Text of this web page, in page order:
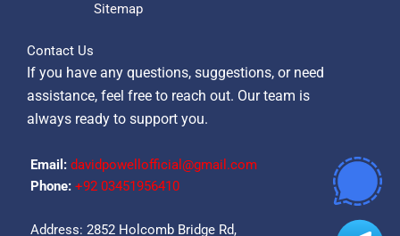
Sitemap
Contact Us
If you have any questions, suggestions, or need
assistance, feel free to reach out. Our team is
always ready to support you.
Email: davidpowellofficial@gmail.com
Phone: ‪+92 03451956410‬
Address: 2852 Holcomb Bridge Rd,